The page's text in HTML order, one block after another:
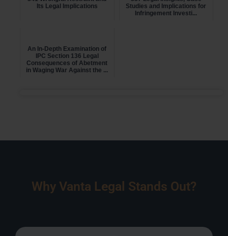
Its Legal Implications
Studies and Implications for
Infringement Investi...
An In-Depth Examination of
IPC Section 136 Legal
Consequences of Abetment
in Waging War Against the ...
Why Vanta Legal Stands Out?